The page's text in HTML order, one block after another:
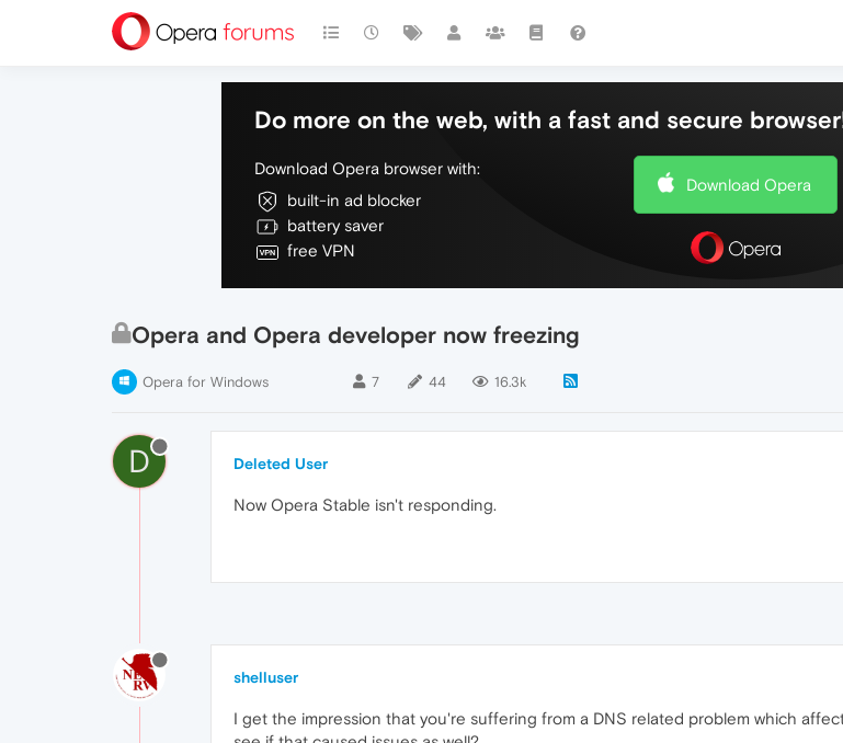
Do more on the web, with a fast and secure
Download Opera browser with:
built-in ad blocker
battery saver
free VPN
Download Opera
Opera and Opera developer now freezing
Opera for Windows 7 44 16.3k
D Deleted User
Now Opera Stable isn't responding.
shelluser
I get the impression that you're suffering from a DNS related problem which